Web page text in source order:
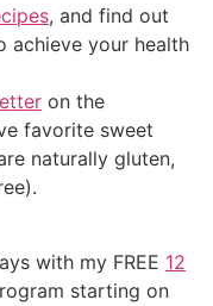
, and find out
achieve your health
on the
favorite sweet
naturally gluten,
with my FREE 12
starting on